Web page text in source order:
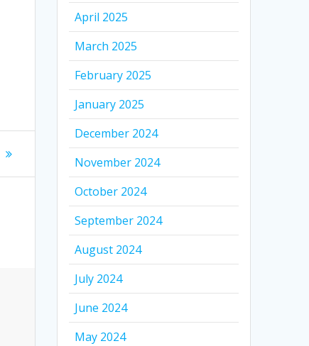
April 2025
March 2025
February 2025
January 2025
December 2024
November 2024
October 2024
September 2024
August 2024
July 2024
June 2024
May 2024